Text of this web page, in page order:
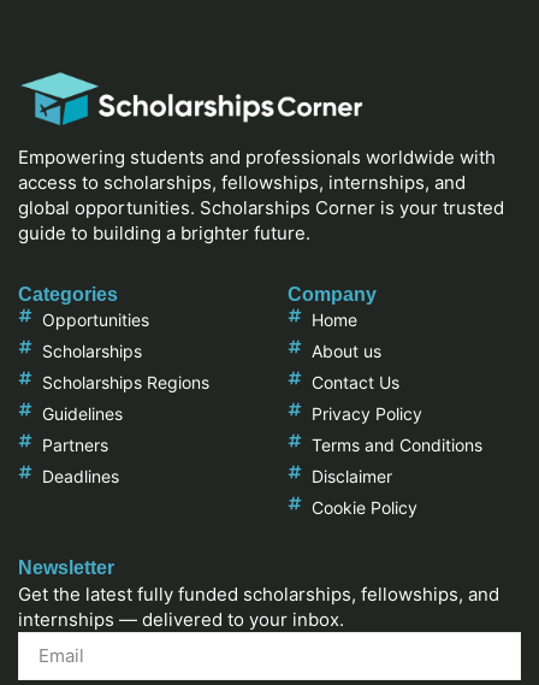
Empowering students and professionals worldwide with
access to scholarships, fellowships, internships, and
global opportunities. Scholarships Corner is your trusted
guide to building a brighter future.
Categories
Opportunities
Scholarships
Scholarships Regions
Guidelines
Partners
Deadlines
Company
Home
About us
Contact Us
Privacy Policy
Terms and Conditions
Disclaimer
Cookie Policy
Newsletter
Get the latest fully funded scholarships, fellowships, and
internships — delivered to your inbox.